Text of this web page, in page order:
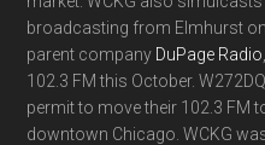
broadcasting from Elmhurst
parent company DuPage Radio
102.3 FM this October.
permit to move their 102.3 FM
downtown Chicago. WCKG